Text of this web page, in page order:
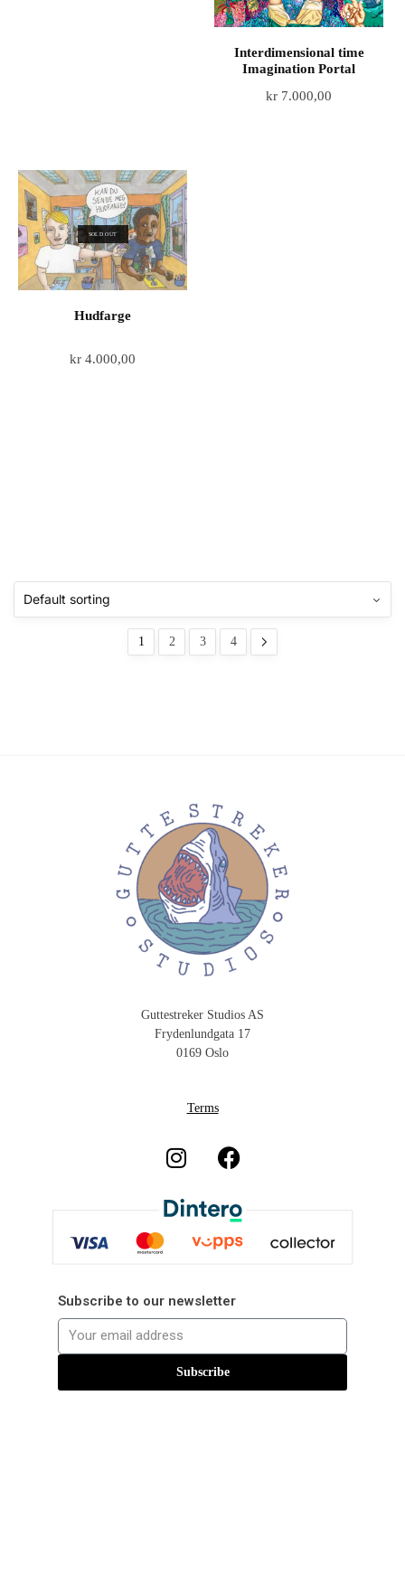
Interdimensional time
Imagination Portal
kr 7.000,00
SOLD OUT
Hudfarge
kr 4.000,00
1 2 3 4
Guttestreker Studios AS
Frydenlundgata 17
0169 Oslo
Terms
Subscribe to our newsletter
Subscribe